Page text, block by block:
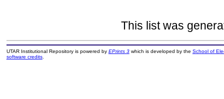
This list was
UTAR Institutional Repository is powered by EPrints 3which is developed by the School of
software credits.